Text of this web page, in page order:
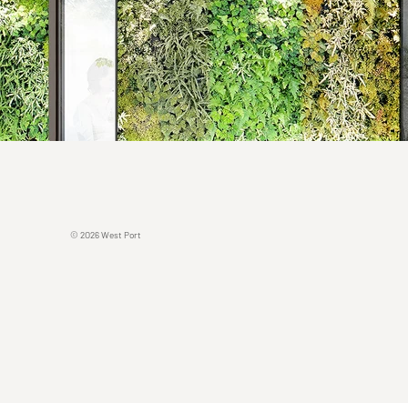
© 2O26 West Port